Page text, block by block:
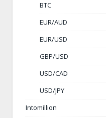
BTC
EUR/AUD
EUR/USD
GBP/USD
USD/CAD
USD/JPY
Intomillion